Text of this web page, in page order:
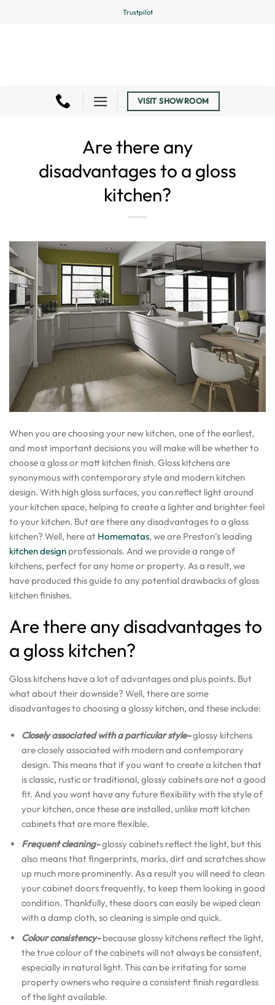
Trustpilot
VISIT SHOWROOM
Are there any
disadvantages to a gloss
kitchen?
When you are choosing your new kitchen, one of the earliest,
and most important decisions you will make will be whether to
choose a gloss or matt kitchen finish. Gloss kitchens are
synonymous with contemporary style and modern kitchen
design. With high gloss surfaces, you can reflect light around
your kitchen space, helping to create a lighter and brighter feel
to your kitchen. But are there any disadvantages to a gloss
kitchen? Well, here at Homematas, we are Preston’s leading
kitchen design professionals. And we provide a range of
kitchens, perfect for any home or property. As a result, we
have produced this guide to any potential drawbacks of gloss
kitchen finishes.
Are there any disadvantages to
a gloss kitchen?
Gloss kitchens have a lot of advantages and plus points. But
what about their downside? Well, there are some
disadvantages to choosing a glossy kitchen, and these include:
Closely associated with a particular style-glossy kitchens
are closely associated with modern and contemporary
design. This means that if you want to create a kitchen that
is classic, rustic or traditional, glossy cabinets are not a good
fit. And you wont have any future flexibility with the style of
your kitchen, once these are installed, unlike matt kitchen
cabinets that are more flexible.
Frequent cleaning-glossy cabinets reflect the light, but this
also means that fingerprints, marks, dirt and scratches show
up much more prominently. As a result you will need to clean
your cabinet doors frequently, to keep them looking in good
condition. Thankfully, these doors can easily be wiped clean
with a damp cloth, so cleaning is simple and quick.
Colour consistency-because glossy kitchens reflect the light,
the true colour of the cabinets will not always be consistent,
especially in natural light. This can be irritating for some
property owners who require a consistent finish regardless
of the light available.